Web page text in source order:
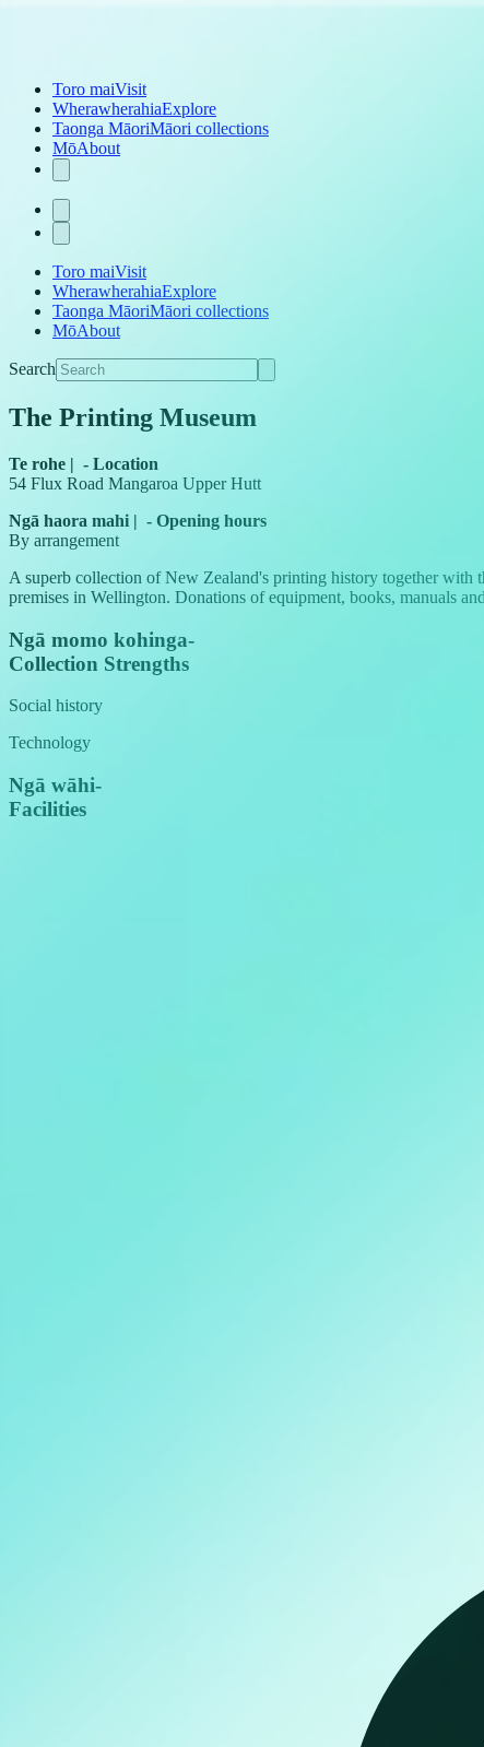
Toro maiVisit
WherawherahiaExplore
Taonga MāoriMāori collections
MōAbout
Toro maiVisit
WherawherahiaExplore
Taonga MāoriMāori collections
MōAbout
Search
The Printing Museum
Te rohe | - Location
54 Flux Road Mangaroa Upper Hutt
Ngā haora mahi | - Opening hours
By arrangement
A superb collection of New Zealand's printing history together with
premises in Wellington. Donations of equipment, books, manuals
Ngā momo kohinga-
Collection Strengths
Social history
Technology
Ngā wāhi-
Facilities